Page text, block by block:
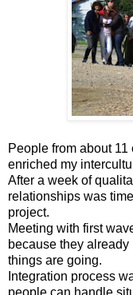
People from about
enriched my
After a week of
relationships was
project.
Meeting with first
because they
things are going.
Integration process
people can handle